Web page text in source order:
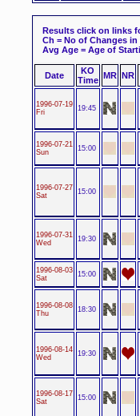
Results click on links
Ch = No of Changes
Avg Age = Age of
Date
KO
Time MR NR
1996-07-19
Fri
19:45
1996-07-21
Sun
15:00
1996-07-27
Sat
15:00
1996-07-31
Wed
19:30
1996-08-03
Sat
15:00
1996-08-08
Thu
18:30
1996-08-14
Wed
19:30
1996-08-17
Sat
15:00